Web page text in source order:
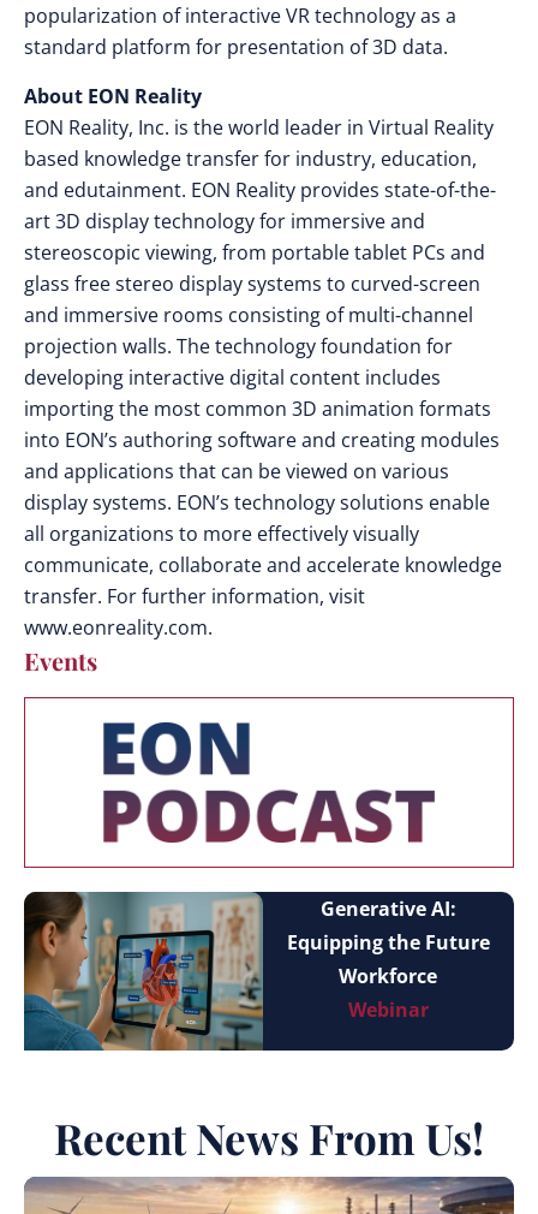
popularization of interactive VR technology as a
standard platform for presentation of 3D data.
About EON Reality
EON Reality, Inc. is the world leader in Virtual Reality
based knowledge transfer for industry, education,
and edutainment. EON Reality provides state-of-the-
art 3D display technology for immersive and
stereoscopic viewing, from portable tablet PCs and
glass free stereo display systems to curved-screen
and immersive rooms consisting of multi-channel
projection walls. The technology foundation for
developing interactive digital content includes
importing the most common 3D animation formats
into EON’s authoring software and creating modules
and applications that can be viewed on various
display systems. EON’s technology solutions enable
all organizations to more effectively visually
communicate, collaborate and accelerate knowledge
transfer. For further information, visit
www.eonreality.com.
Events
Generative AI:
Equipping the Future
Workforce
Webinar
Recent News From Us!